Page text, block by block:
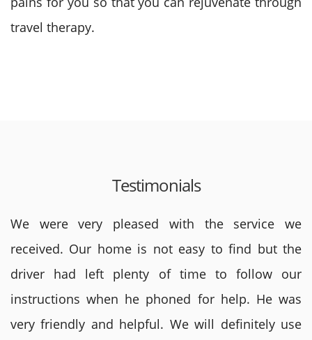
travel therapy.
Testimonials
We were very pleased with the service we
received. Our home is not easy to find but the
driver had left plenty of time to follow our
instructions when he phoned for help. He was
very friendly and helpful. We will definitely use